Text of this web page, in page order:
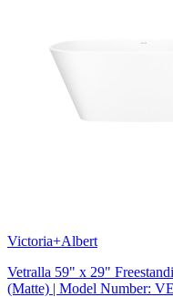
Victoria+Albert
Vetralla 59" x 29"
(Matte) | Model Number: